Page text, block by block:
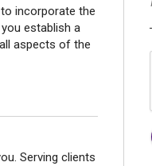
incorporate the
establish a
aspects of the
Serving clients